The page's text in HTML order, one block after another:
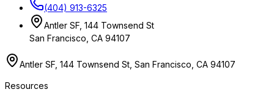
(404) 913-6325
Antler SF, 144 Townsend St
San Francisco, CA 94107
Antler SF, 144 Townsend St, San Francisco, CA 94107
Resources